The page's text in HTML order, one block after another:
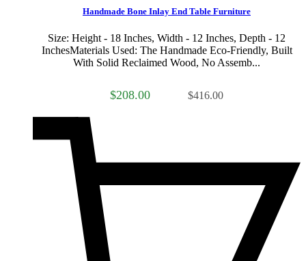
Handmade Bone Inlay End Table Furniture
Size: Height - 18 Inches, Width - 12 Inches, Depth - 12
InchesMaterials Used: The Handmade Eco-Friendly, Built
With Solid Reclaimed Wood, No Assemb...
$208.00 $416.00